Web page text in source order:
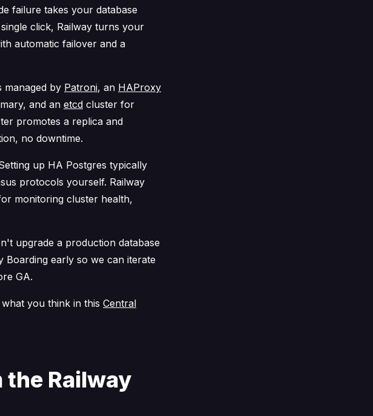
failure takes your database
click, Railway turns your
automatic failover and a
managed by Patroni, an HAProxy
and an etcd cluster for
promotes a replica and
no downtime.
up HA Postgres typically
protocols yourself. Railway
monitoring cluster health,
upgrade a production database
early so we can iterate
GA.
you think in this Central
Railway